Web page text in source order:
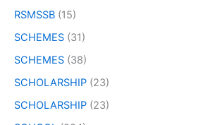
RSMSSB (15)
SCHEMES (31)
SCHEMES (38)
SCHOLARSHIP (23)
SCHOLARSHIP (23)